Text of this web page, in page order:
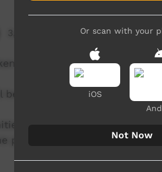
3,492 hits
Land.
released episodically from
to showcase the talents of
platforms, and to far greater
Or scan with your
iOS
Not Now